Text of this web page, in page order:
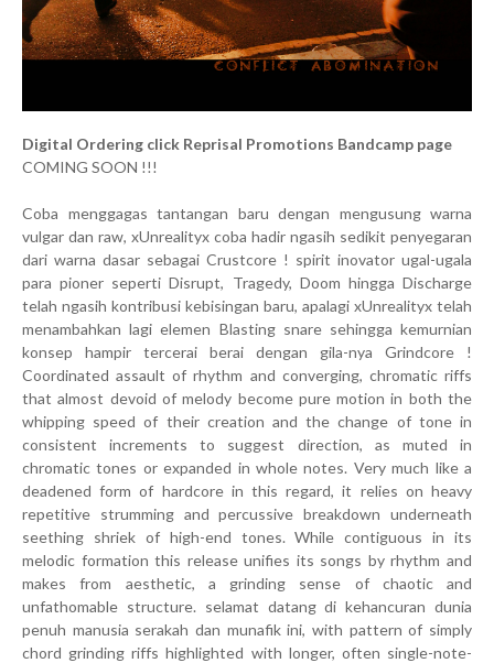
Digital Ordering click Reprisal Promotions Bandcamp page
COMING SOON !!!
Coba menggagas tantangan baru dengan mengusung warna
vulgar dan raw, xUnrealityx coba hadir ngasih sedikit penyegaran
dari warna dasar sebagai Crustcore ! spirit inovator ugal-ugala
para pioner seperti Disrupt, Tragedy, Doom hingga Discharge
telah ngasih kontribusi kebisingan baru, apalagi xUnrealityx telah
menambahkan lagi elemen Blasting snare sehingga kemurnian
konsep hampir tercerai berai dengan gila-nya Grindcore !
Coordinated assault of rhythm and converging, chromatic riffs
that almost devoid of melody become pure motion in both the
whipping speed of their creation and the change of tone in
consistent increments to suggest direction, as muted in
chromatic tones or expanded in whole notes. Very much like a
deadened form of hardcore in this regard, it relies on heavy
repetitive strumming and percussive breakdown underneath
seething shriek of high-end tones. While contiguous in its
melodic formation this release unifies its songs by rhythm and
makes from aesthetic, a grinding sense of chaotic and
unfathomable structure. selamat datang di kehancuran dunia
penuh manusia serakah dan munafik ini, with pattern of simply
chord grinding riffs highlighted with longer, often single-note-